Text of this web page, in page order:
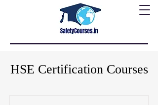
HSE Certification Courses